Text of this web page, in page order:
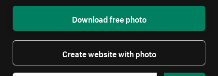
Download free photo
Create website with photo